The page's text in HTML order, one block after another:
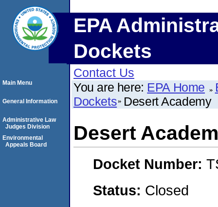
EPA
Dockets
Contact Us
You are here: EPA Home
Dockets Desert Academy
Desert
Docket Number:
Status: Closed
Main Menu
General Information
Administrative Law
Judges Division
Environmental
Appeals Board